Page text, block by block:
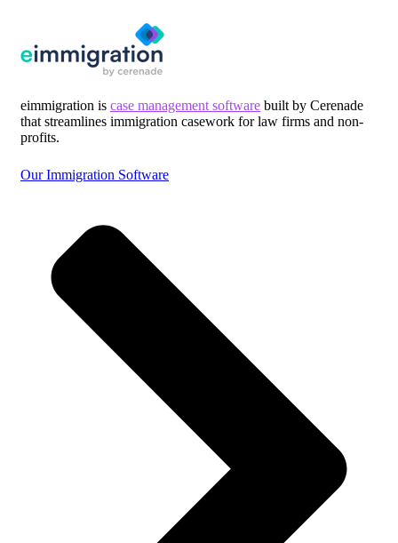
eimmigration is case management software built by Cerenade
that streamlines immigration casework for law firms and non-
profits.
Our Immigration Software